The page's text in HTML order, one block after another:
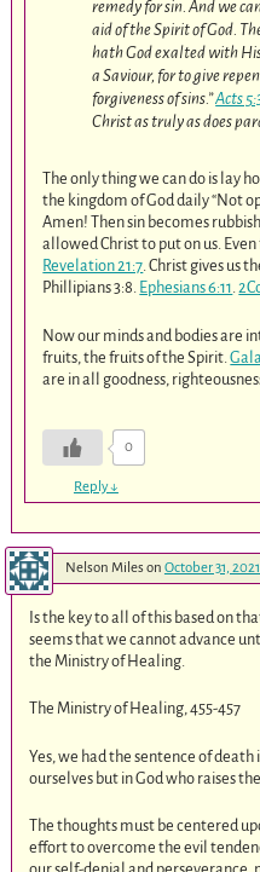
remedy for sin. And we
aid of the Spirit of God.
hath God exalted with
a Saviour, for to give
forgiveness of sins.”Acts
Christ as truly as does
The only thing we can do is lay
the kingdom of God daily “Not
Amen! Then sin becomes
allowed Christ to put on us.
Revelation 21:7. Christ gives us
Phillipians 3:8. Ephesians 6:11.
Now our minds and bodies are
fruits, the fruits of the Spirit.
are in all goodness,
0
Reply↓
Nelson Miles on October 31,
Is the key to all of this based on
seems that we cannot advance
the Ministry of Healing.
The Ministry of Healing, 455-457
Yes, we had the sentence of
ourselves but in God who raises
The thoughts must be centered
effort to overcome the evil